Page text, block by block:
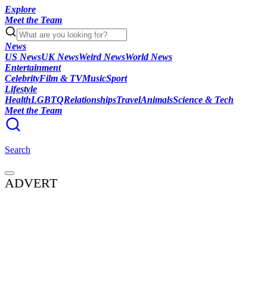
Explore
Meet the Team
News
US NewsUK NewsWeird NewsWorld News
Entertainment
CelebrityFilm & TVMusicSport
Lifestyle
HealthLGBTQRelationshipsTravelAnimalsScience & Tech
Meet the Team
Search
ADVERT